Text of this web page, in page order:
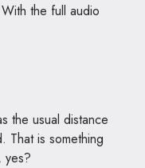
the full audio
the usual distance
That is something
yes?